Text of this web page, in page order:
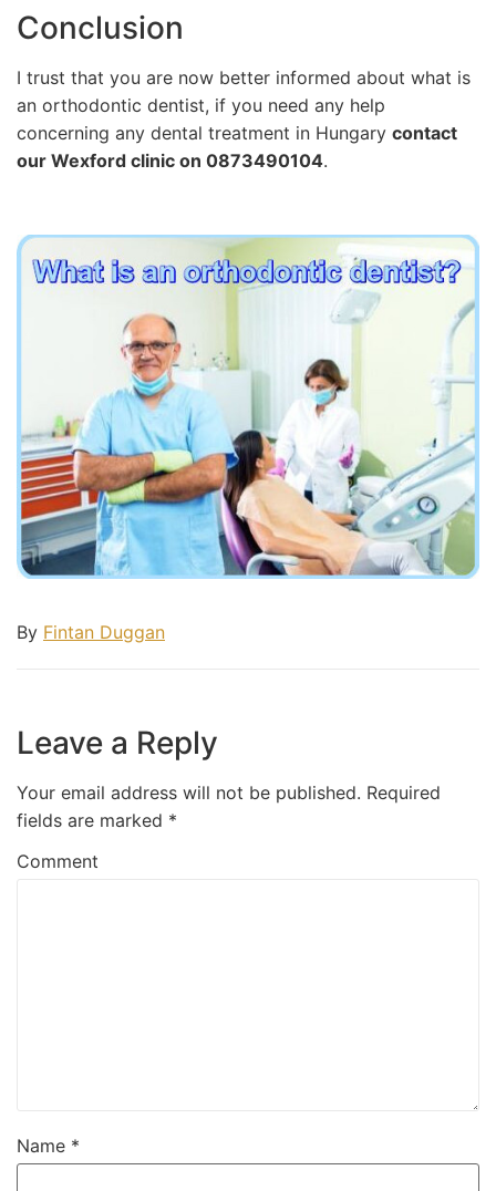
Conclusion
I trust that you are now better informed about what is
an orthodontic dentist, if you need any help
concerning any dental treatment in Hungary contact
our Wexford clinic on 0873490104.
By Fintan Duggan
Leave a Reply
Your email address will not be published. Required
fields are marked *
Comment
Name *